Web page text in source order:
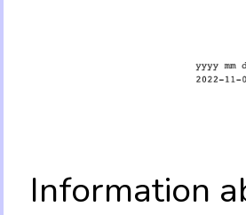
Information